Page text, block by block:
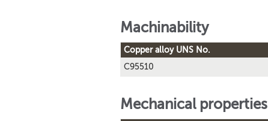
Machinability
Copper alloy UNS No.
C95510
Mechanical properties